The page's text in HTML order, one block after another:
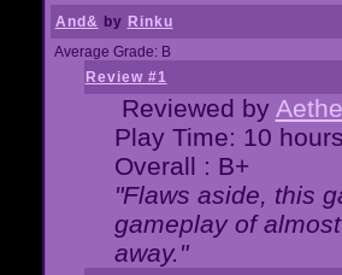
And& by Rinku
Average Grade: B
Review #1
Reviewed by
Play Time: 10
Overall : B+
"Flaws aside, this
gameplay of
away."